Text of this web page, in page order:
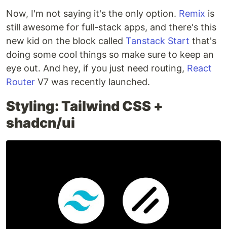
Now, I'm not saying it's the only option. Remix is
still awesome for full-stack apps, and there's this
new kid on the block called Tanstack Start that's
doing some cool things so make sure to keep an
eye out. And hey, if you just need routing, React
Router V7 was recently launched.
Styling: Tailwind CSS +
shadcn/ui